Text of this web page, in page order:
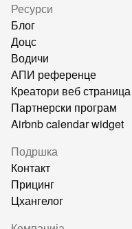
Ресурси
Блог
Доцс
Водичи
АПИ референце
Креатори веб страница
Партнерски програм
Airbnb calendar widget
Подршка
Контакт
Прицинг
Цхангелог